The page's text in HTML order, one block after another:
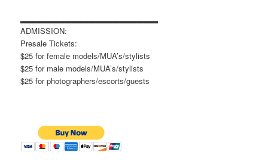
▂▂▂▂▂▂▂▂▂▂▂▂▂▂▂▂▂▂▂▂▂▂▂
ADMISSION:
Presale Tickets:
$25 for female models/MUA’s/stylists
$25 for male models/MUA’s/stylists
$25 for photographers/escorts/guests